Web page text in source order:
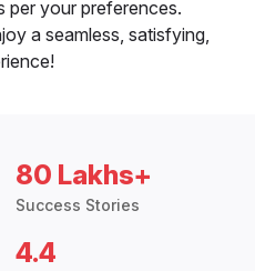
per your preferences.
a seamless, satisfying,
80 Lakhs+
Success Stories
4.4